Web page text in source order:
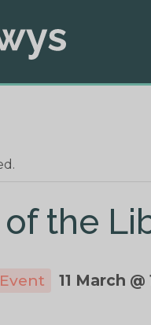
the
11 March